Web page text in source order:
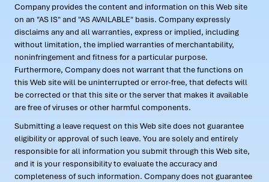
Company provides the content and information on this Web site
on an "AS IS" and "AS AVAILABLE" basis. Company expressly
disclaims any and all warranties, express or implied, including
without limitation, the implied warranties of merchantability,
noninfringement and fitness for a particular purpose.
Furthermore, Company does not warrant that the functions on
this Web site will be uninterrupted or error-free, that defects will
be corrected or that this site or the server that makes it available
are free of viruses or other harmful components.
Submitting a leave request on this Web site does not guarantee
eligibility or approval of such leave. You are solely and entirely
responsible for all information you submit through this Web site,
and it is your responsibility to evaluate the accuracy and
completeness of such information. Company does not guarantee